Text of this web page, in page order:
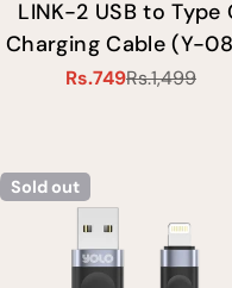
LINK-2 USB to Type
Charging Cable (Y-
Sale
Rs.749Regular
Rs.1,499
Sold out